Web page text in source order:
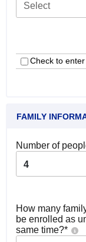
Select
Check to
FAMILY
Number of
4
How many
be enrolled as
same time?*